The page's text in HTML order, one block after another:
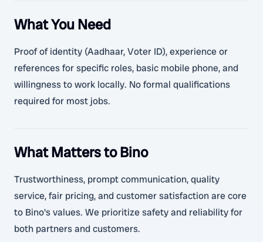
What You Need
Proof of identity (Aadhaar, Voter ID), experience or
references for specific roles, basic mobile phone, and
willingness to work locally. No formal qualifications
required for most jobs.
What Matters to Bino
Trustworthiness, prompt communication, quality
service, fair pricing, and customer satisfaction are core
to Bino's values. We prioritize safety and reliability for
both partners and customers.